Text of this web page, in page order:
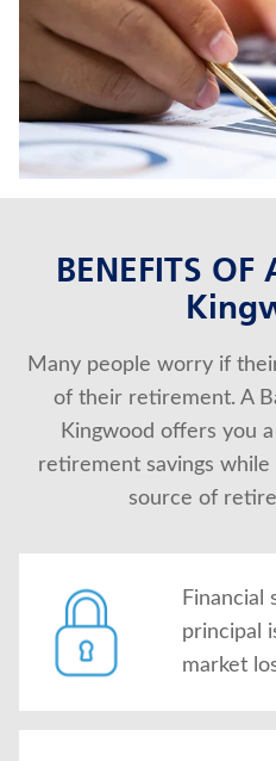
Find a nearby branch
Find a product
Provider log in
Blog
FAQBENEFITS OF
Many people worry if
of their retirement. A
Kingwood offers you
retirement savings while
source of
principal
market